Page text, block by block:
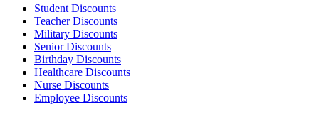
Student Discounts
Teacher Discounts
Military Discounts
Senior Discounts
Birthday Discounts
Healthcare Discounts
Nurse Discounts
Employee Discounts